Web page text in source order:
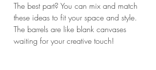
The best part? You can mix and match
these ideas to fit your space and style.
The barrels are like blank canvases
waiting for your creative touch!